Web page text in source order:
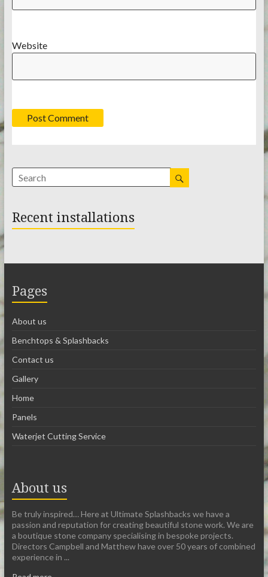
Website
Recent installations
Pages
About us
Benchtops & Splashbacks
Contact us
Gallery
Home
Panels
Waterjet Cutting Service
About us
Be truly inspired… Here at Ultimate Splashbacks we have a
passion and reputation for creating beautiful stone work. We are
a boutique stone company specialising in bespoke projects.
Directors Campbell and Matthew have over 50 years of combined
experience in ...